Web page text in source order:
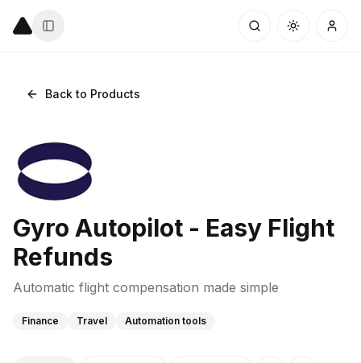
Back to Products
Gyro Autopilot - Easy Flight
Refunds
Automatic flight compensation made simple
Finance Travel Automation tools